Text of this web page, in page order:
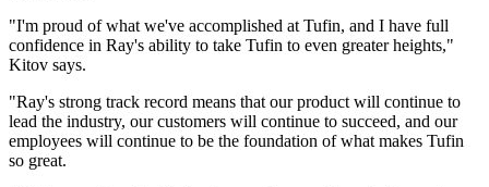
"I'm proud of what we've accomplished at Tufin, and I have full
confidence in Ray's ability to take Tufin to even greater heights,"
Kitov says.
"Ray's strong track record means that our product will continue to
lead the industry, our customers will continue to succeed, and our
employees will continue to be the foundation of what makes Tufin
so great.